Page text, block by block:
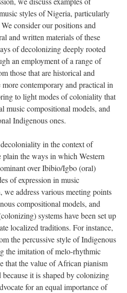
styles of Nigeria, particularly
consider our positions and
and written materials of these
of decolonizing deeply rooted
an employment of a range of
those that are historical and
contemporary and practical in
to light modes of coloniality that
music compositional models, and
Indigenous ones.
in the context of
the ways in which Western
over Ibibio/Igbo (oral)
of expression in music
we address various meeting points
compositional models, and
systems have been set up
localized traditions. For instance,
the percussive style of Indigenous
the imitation of melo-rhythmic
that the value of African pianism
it is shaped by colonizing
for an equal importance of